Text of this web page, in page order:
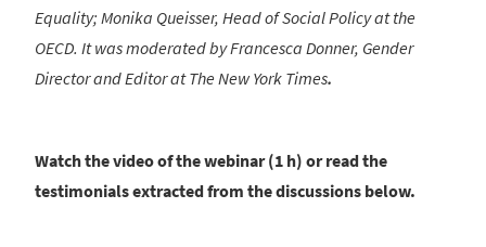
Equality; Monika Queisser, Head of Social Policy at the
OECD. It was moderated by Francesca Donner, Gender
Director and Editor at The New York Times.
Watch the video of the webinar (1 h) or read the
testimonials extracted from the discussions below.